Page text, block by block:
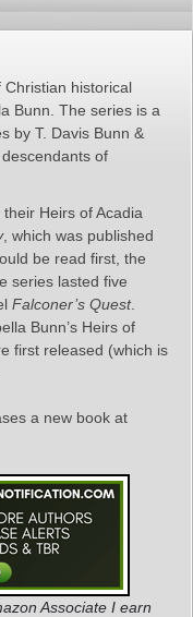
historical
Bunn. The series is a
by T. Davis Bunn &
descendants of
Heirs of Acadia
, which was published
be read first, the
series lasted five
Falconer’s Quest.
Bunn’s Heirs of
first released (which is
a new book at
Associate I earn